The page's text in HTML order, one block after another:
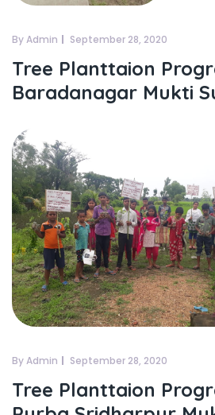
By Admin September 28, 2020
Tree Planttaion
Baradanagar Mukti
By Admin September 28, 2020
Tree Planttaion